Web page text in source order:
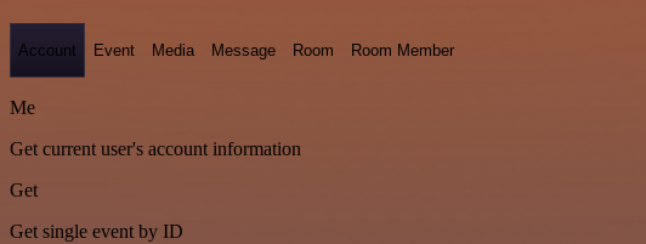
Account Event Media Message Room Room Member
Me
Get current user's account information
Get
Get single event by ID